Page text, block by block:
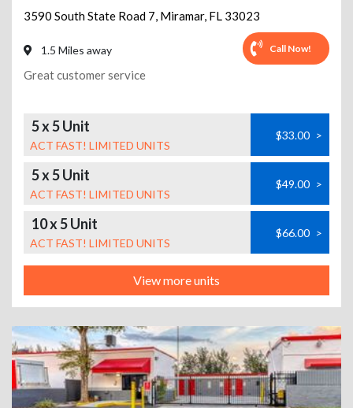
3590 South State Road 7, Miramar, FL 33023
1.5 Miles away Call Now!
Great customer service
5 x 5 Unit
ACT FAST! LIMITED UNITS
$33.00 >
5 x 5 Unit
ACT FAST! LIMITED UNITS
$49.00 >
10 x 5 Unit
ACT FAST! LIMITED UNITS
$66.00 >
View more units